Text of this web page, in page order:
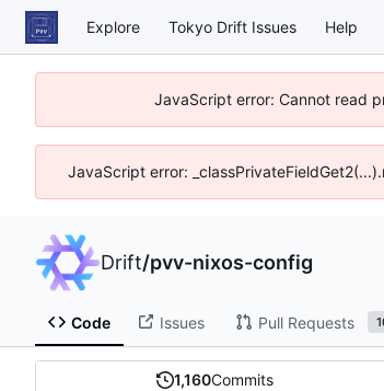
Explore Tokyo Drift Issues Help
JavaScript error: Cannot read
JavaScript error:
Drift/pvv-nixos-config
Code Issues Pull Requests
1,160Commits